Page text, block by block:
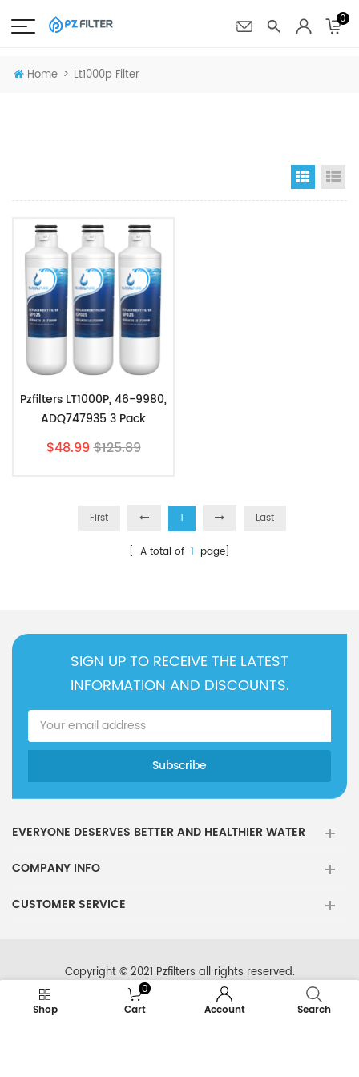
0
Home > Lt1000p Filter
Grid
Pzfilters LT1000P, 46-9980,
ADQ747935 3 Pack
$48.99$125.89
First 1 Last
[ A total of 1 page]
SIGN UP TO RECEIVE THE LATEST
INFORMATION AND DISCOUNTS.
EVERYONE DESERVES BETTER AND HEALTHIER WATER
COMPANY INFO
CUSTOMER SERVICE
Copyright © 2021 Pzfilters all rights reserved.
Shop
0
Cart
Account Search